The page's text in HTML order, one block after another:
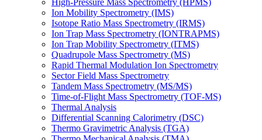
High-Pressure Mass Spectrometry (HPMS)
Ion Mobility Spectrometry (IMS)
Isotope Ratio Mass Spectrometry (IRMS)
Ion Trap Mass Spectrometry (IONTRAPMS)
Ion Trap Mobility Spectrometry (ITMS)
Quadrupole Mass Spectrometry (MS)
Rapid Thermal Modulation Ion Spectrometry
Sector Field Mass Spectrometry
Tandem Mass Spectrometry (MS/MS)
Time-of-Flight Mass Spectrometry (TOF-MS)
Thermal Analysis
Differential Scanning Calorimetry (DSC)
Thermo Gravimetric Analysis (TGA)